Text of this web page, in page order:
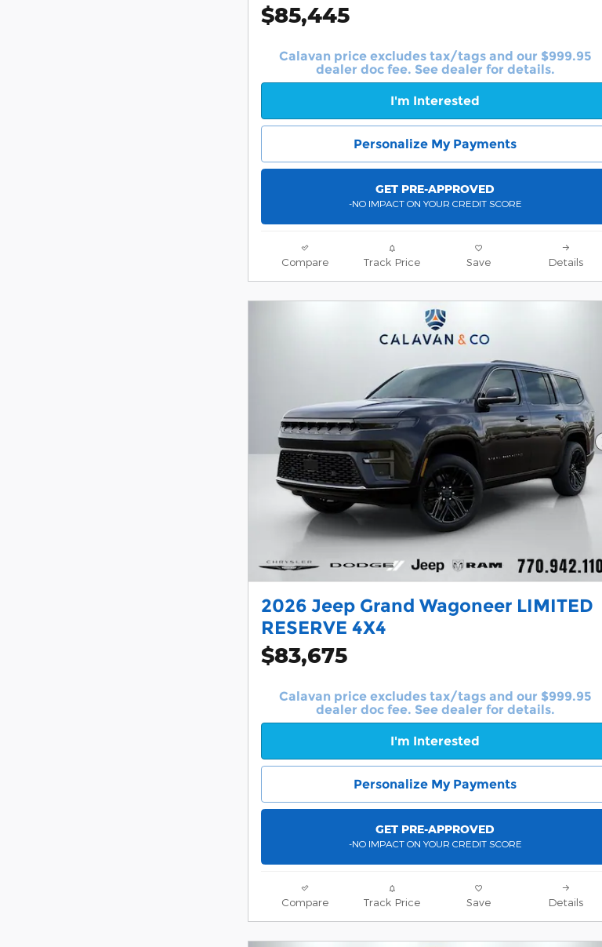
$85,445
Calavan price excludes tax/tags and our $999.95
dealer doc fee. See dealer for details.
I'm Interested
Personalize My Payments
GET PRE-APPROVED
-NO IMPACT ON YOUR CREDIT SCORE
Compare Track Price Save Details
2026 Jeep Grand Wagoneer LIMITED
RESERVE 4X4
$83,675
Calavan price excludes tax/tags and our $999.95
dealer doc fee. See dealer for details.
I'm Interested
Personalize My Payments
GET PRE-APPROVED
-NO IMPACT ON YOUR CREDIT SCORE
Compare Track Price Save Details